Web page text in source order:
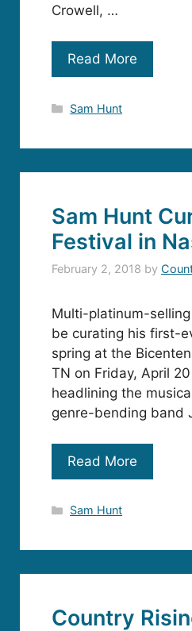
Crowell, …
Read More
Categories
Sam Hunt
Sam Hunt
Festival in
February 2, 2018 by
Multi-platinum-
be curating his first-
spring at the
TN on Friday, April
headlining the
genre-bending band
Read More
Categories
Sam Hunt
Country